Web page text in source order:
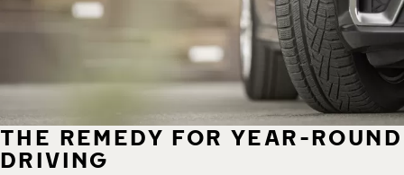
THE REMEDY FOR YEAR-ROUND
DRIVING